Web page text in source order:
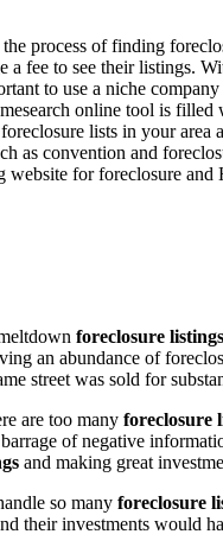
process of finding
a fee to see their listings.
to use a niche
online tool is
lists in your
as convention and
for foreclosure and
foreclosure listings
an abundance of
street was sold for
are too many foreclosure
of negative
and making great
so many foreclosure
their investments would